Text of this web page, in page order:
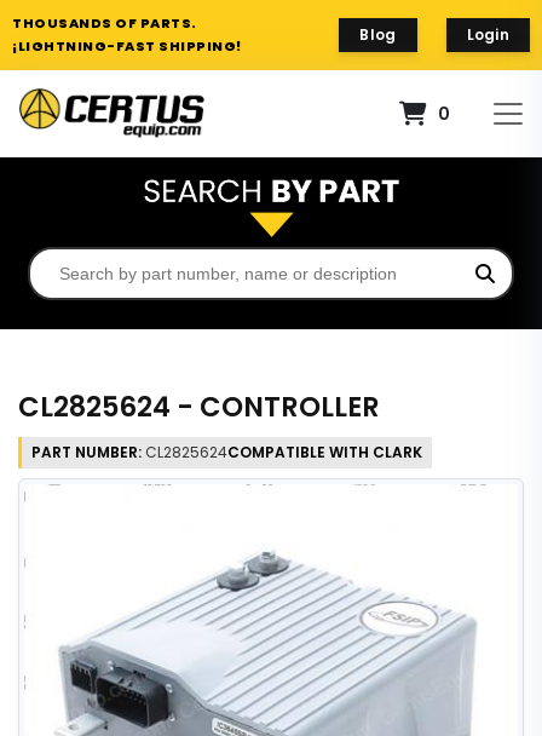
THOUSANDS OF PARTS.
¡LIGHTNING-FAST SHIPPING!
Blog Login
0
CL2825624 - CONTROLLER
PART NUMBER: CL2825624COMPATIBLE WITH CLARK